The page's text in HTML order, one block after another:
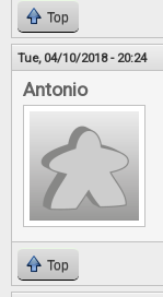
Top
Tue, 04/10/2018 - 20:24
Antonio
Top